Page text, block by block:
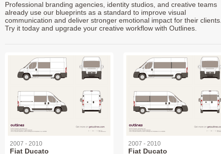
Professional branding agencies, identity studios, and creative teams
already use our blueprints as a standard to improve visual
communication and deliver stronger emotional impact for their
Try it today and upgrade your creative workflow with Outlines.
2007 - 2010
Fiat Ducato
2007 - 2010
Fiat Ducato